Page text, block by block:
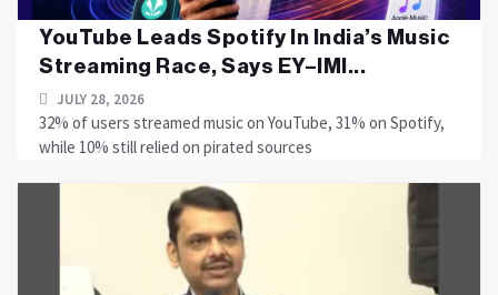
YouTube Leads Spotify In India’s Music
Streaming Race, Says EY–IMI...
JULY 28, 2026
32% of users streamed music on YouTube, 31% on Spotify,
while 10% still relied on pirated sources